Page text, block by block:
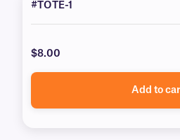
#TOTE-1
$8.00
Add to